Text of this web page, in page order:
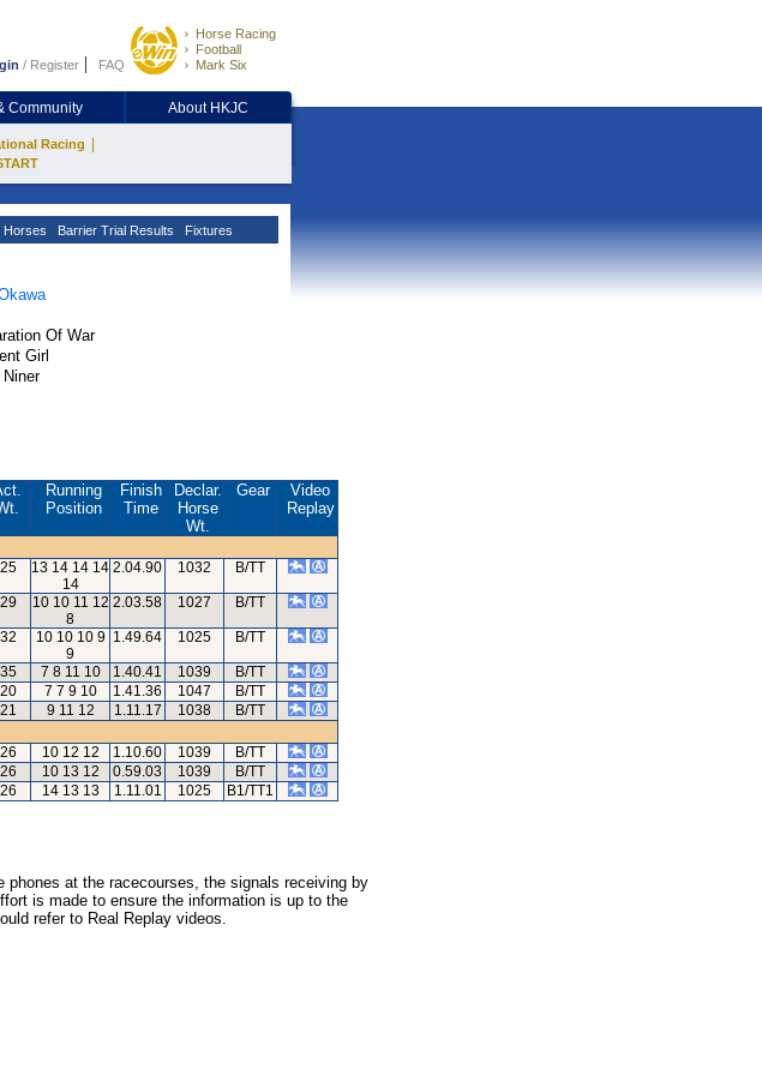
/ Register FAQ
Horse Racing
Football
Mark Six
Community About HKJC
Racing
Horses Barrier Trial Results Fixtures
Of War
Girl
Niner
Running
Position
Finish
Time
Declar.
Horse
Wt.
Gear
Video
Replay
13 14 14 14
14
2.04.90 1032 B/TT
10 10 11 12
8
2.03.58 1027 B/TT
10 10 10 9
9
1.49.64 1025 B/TT
7 8 11 10 1.40.41 1039
B/TT
7 7 9 10 1.41.36 1047
B/TT
9 11 12 1.11.17 1038
B/TT
10 12 12 1.10.60 1039
B/TT
10 13 12 0.59.03 1039
B/TT
14 13 13 1.11.01 1025 B1/TT1
at the racecourses, the signals receiving by
is made to ensure the information is up to the
refer to Real Replay videos.